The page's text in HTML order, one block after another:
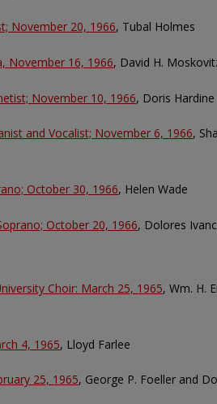
November 20, 1966, Tubal Holmes
November 16, 1966, David H.
November 10, 1966, Doris Hardine
and Vocalist; November 6, 1966,
October 30, 1966, Helen Wade
October 20, 1966, Dolores
Choir: March 25, 1965, Wm. H.
4, 1965, Lloyd Farlee
25, 1965, George P. Foeller and